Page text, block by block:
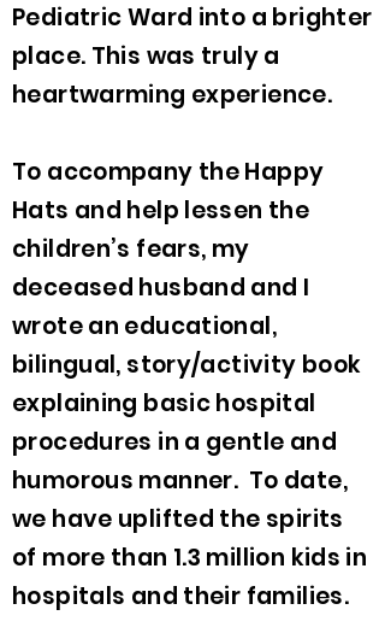
Pediatric Ward into a brighter
place. This was truly a
heartwarming experience.
To accompany the Happy
Hats and help lessen the
children’s fears, my
deceased husband and I
wrote an educational,
bilingual, story/activity book
explaining basic hospital
procedures in a gentle and
humorous manner. To date,
we have uplifted the spirits
of more than 1.3 million kids in
hospitals and their families.